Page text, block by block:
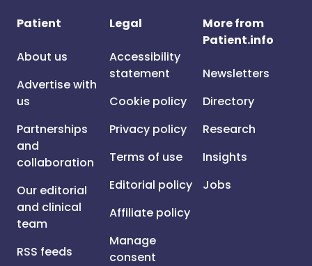
Patient
About us
Advertise with
us
Partnerships
and
collaboration
Our editorial
and clinical
team
RSS feeds
Legal
Accessibility
statement
Cookie policy
Privacy policy
Terms of use
Editorial policy
Affiliate policy
Manage
consent
More from
Patient.info
Newsletters
Directory
Research
Insights
Jobs